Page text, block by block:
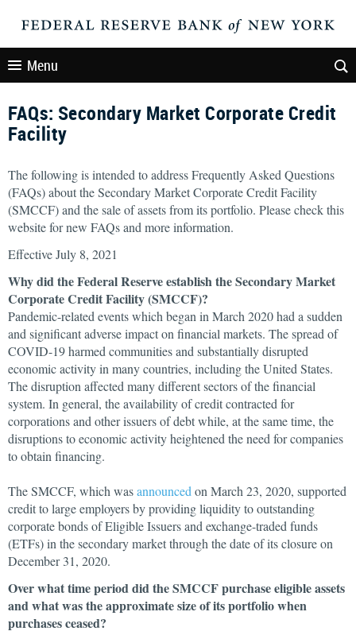
Menu
FAQs: Secondary Market Corporate Credit
Facility
The following is intended to address Frequently Asked Questions
(FAQs) about the Secondary Market Corporate Credit Facility
(SMCCF) and the sale of assets from its portfolio. Please check this
website for new FAQs and more information.
Effective July 8, 2021
Why did the Federal Reserve establish the Secondary Market
Corporate Credit Facility (SMCCF)?
Pandemic-related events which began in March 2020 had a sudden
and significant adverse impact on financial markets. The spread of
COVID-19 harmed communities and substantially disrupted
economic activity in many countries, including the United States.
The disruption affected many different sectors of the financial
system. In general, the availability of credit contracted for
corporations and other issuers of debt while, at the same time, the
disruptions to economic activity heightened the need for companies
to obtain financing.
The SMCCF, which wasannounced on March 23, 2020, supported
credit to large employers by providing liquidity to outstanding
corporate bonds of Eligible Issuers and exchange-traded funds
(ETFs) in the secondary market through the date of its closure on
December 31, 2020.
Over what time period did the SMCCF purchase eligible assets
and what was the approximate size of its portfolio when
purchases ceased?